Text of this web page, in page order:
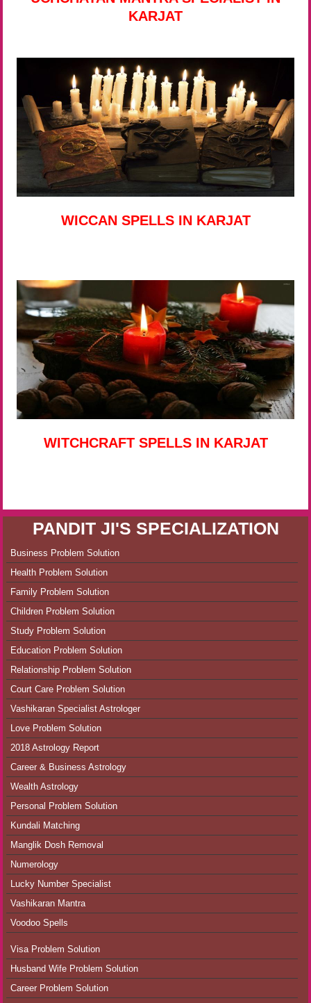
KARJAT
WICCAN SPELLS IN KARJAT
WITCHCRAFT SPELLS IN KARJAT
PANDIT JI'S SPECIALIZATION
Business Problem Solution
Health Problem Solution
Family Problem Solution
Children Problem Solution
Study Problem Solution
Education Problem Solution
Relationship Problem Solution
Court Care Problem Solution
Vashikaran Specialist Astrologer
Love Problem Solution
2018 Astrology Report
Career & Business Astrology
Wealth Astrology
Personal Problem Solution
Kundali Matching
Manglik Dosh Removal
Numerology
Lucky Number Specialist
Vashikaran Mantra
Voodoo Spells
Visa Problem Solution
Husband Wife Problem Solution
Career Problem Solution